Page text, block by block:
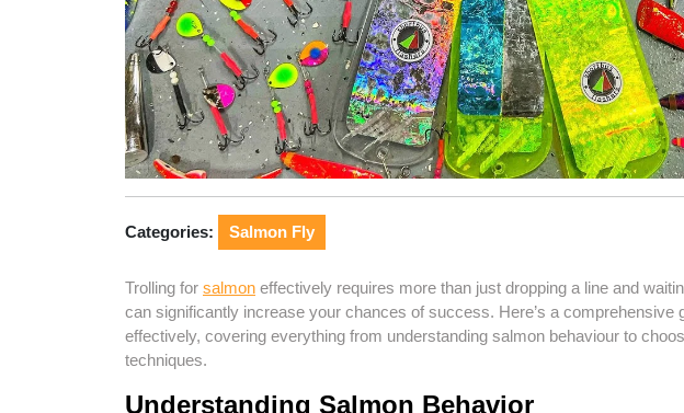
Categories: Salmon Fly
Trolling for salmon effectively requires more than just dropping a line and
can significantly increase your chances of success. Here’s a comprehensive
effectively, covering everything from understanding salmon behaviour to
techniques.
Understanding Salmon Behavior